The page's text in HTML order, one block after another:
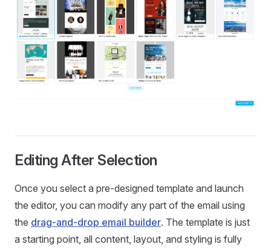
Editing After Selection
Once you select a pre-designed template and launch
the editor, you can modify any part of the email using
the drag-and-drop email builder. The template is just
a starting point, all content, layout, and styling is fully